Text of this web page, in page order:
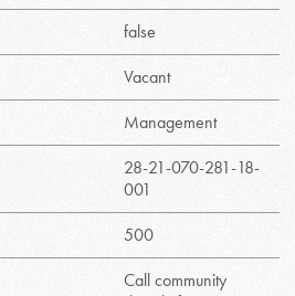
false
Vacant
Management
28-21-070-281-18-
001
500
Call community